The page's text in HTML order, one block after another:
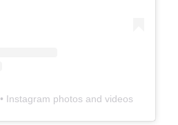
• Instagram photos and videos